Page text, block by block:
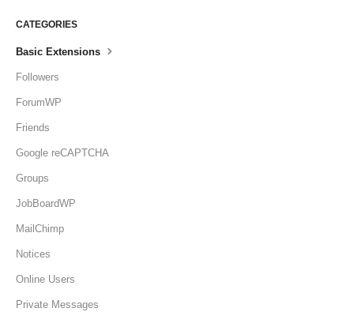
CATEGORIES
Basic Extensions
Followers
ForumWP
Friends
Google reCAPTCHA
Groups
JobBoardWP
MailChimp
Notices
Online Users
Private Messages